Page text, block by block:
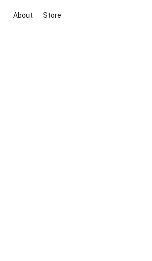
About Store